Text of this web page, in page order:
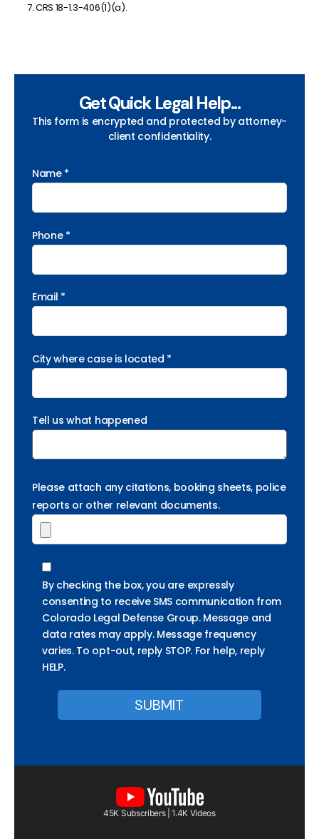
CRS 18-1.3-406(1)(a).
Get Quick Legal Help...
This form is encrypted and protected by attorney-
client confidentiality.
Name *
Phone *
Email *
City where case is located *
Tell us what happened
Please attach any citations, booking sheets, police
reports or other relevant documents.
By checking the box, you are expressly
consenting to receive SMS communication from
Colorado Legal Defense Group. Message and
data rates may apply. Message frequency
varies. To opt-out, reply STOP. For help, reply
HELP.
45K Subscribers | 1.4K Videos